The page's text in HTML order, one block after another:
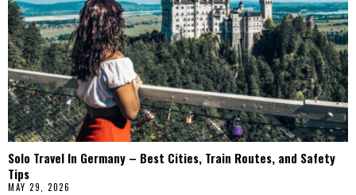
Solo Travel In Germany – Best Cities, Train Routes, and Safety
Tips
MAY 29, 2026